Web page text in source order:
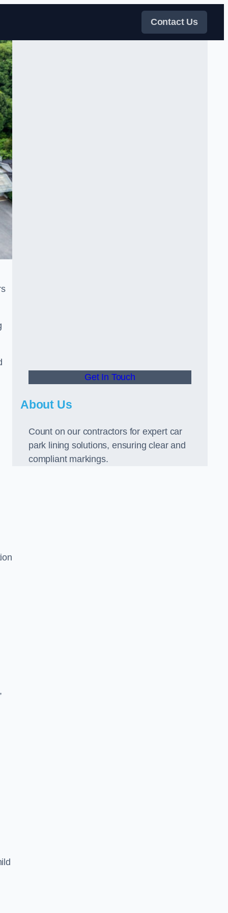
Contact Us
Get In Touch
About Us
Count on our contractors for expert car
park lining solutions, ensuring clear and
compliant markings.